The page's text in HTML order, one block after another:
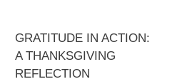
GRATITUDE IN ACTION:
A THANKSGIVING
REFLECTION